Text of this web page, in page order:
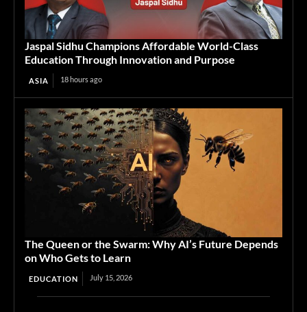
Jaspal Sidhu Champions Affordable World-Class
Education Through Innovation and Purpose
ASIA 18 hours ago
The Queen or the Swarm: Why AI’s Future Depends
on Who Gets to Learn
EDUCATION July 15, 2026